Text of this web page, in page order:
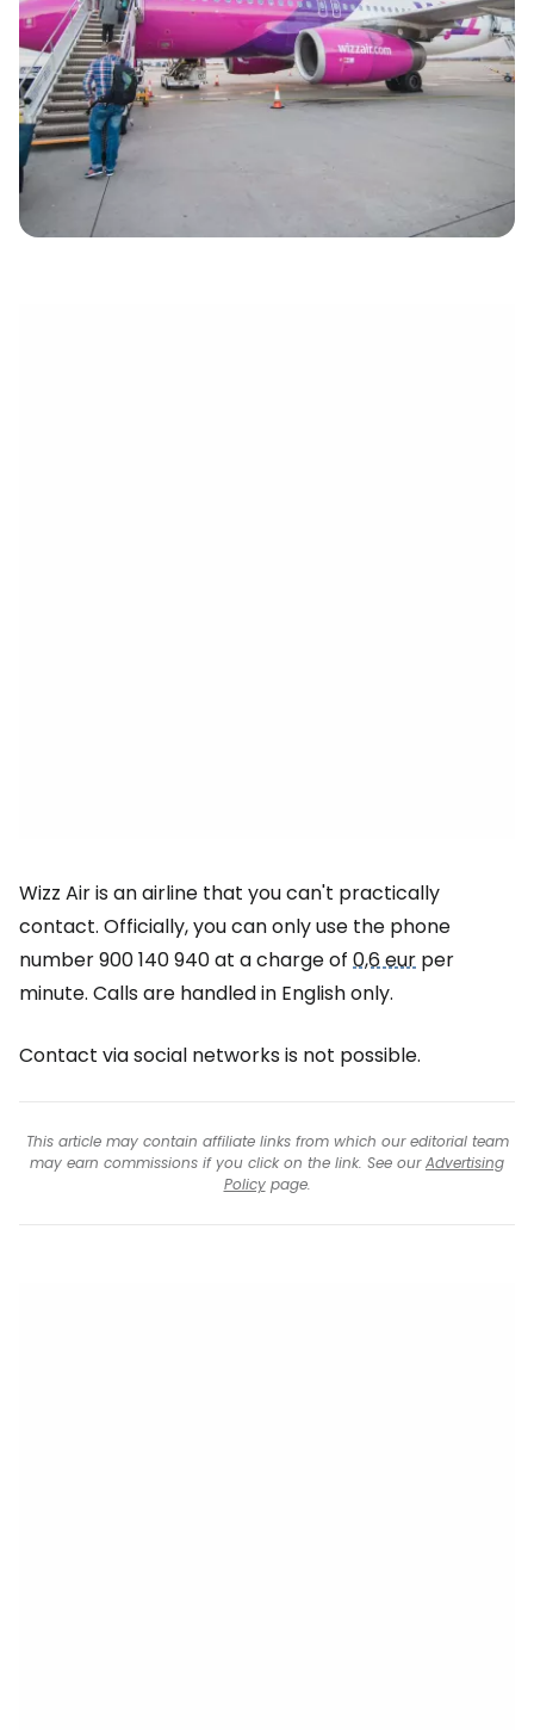
Wizz Air is an airline that you can't practically
contact. Officially, you can only use the phone
number 900 140 940 at a charge of 0,6 eur per
minute. Calls are handled in English only.
Contact via social networks is not possible.
This article may contain affiliate links from which our editorial team
may earn commissions if you click on the link. See ourAdvertising
Policypage.